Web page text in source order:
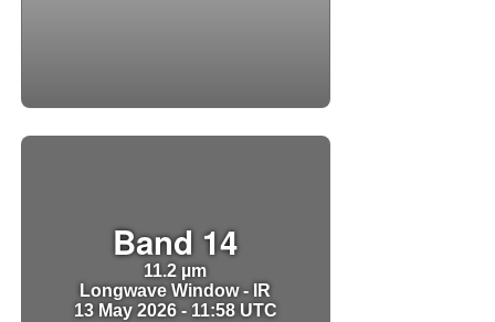
Band 14
11.2 µm
Longwave Window - IR
13 May 2026 - 11:58 UTC